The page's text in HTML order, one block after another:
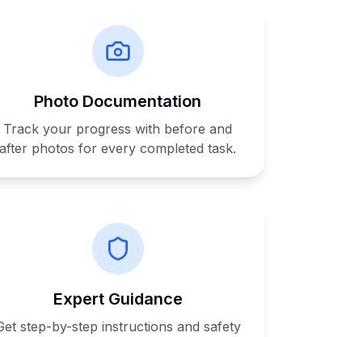
Photo Documentation
Track your progress with before and
after photos for every completed task.
Expert Guidance
step-by-step instructions and safety